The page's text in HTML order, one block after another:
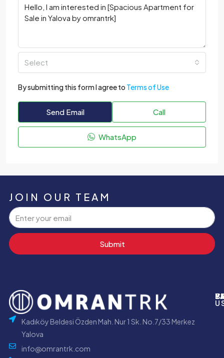
Select
By submitting this form I agree to Terms of Use
Send Email Call
WhatsApp
JOIN OUR TEAM
Submit
Kadıköy Beldesi Özden Mah. Nur 1 Sk. No.7/33 Merkez
Yalova
info@omrantrk.com